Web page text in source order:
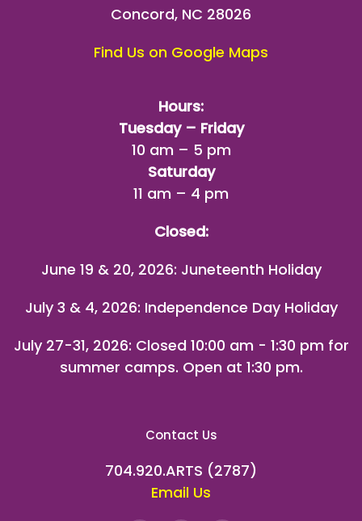
Concord, NC 28026
Find Us on Google Maps
Hours:
Tuesday – Friday
10 am – 5 pm
Saturday
11 am – 4 pm
Closed:
June 19 & 20, 2026: Juneteenth Holiday
July 3 & 4, 2026: Independence Day Holiday
July 27-31, 2026: Closed 10:00 am - 1:30 pm for
summer camps. Open at 1:30 pm.
Contact Us
704.920.ARTS (2787)
Email Us